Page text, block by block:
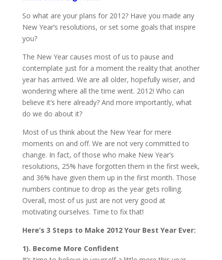
So what are your plans for 2012? Have you made any
New Year’s resolutions, or set some goals that inspire
you?
The New Year causes most of us to pause and
contemplate just for a moment the reality that another
year has arrived. We are all older, hopefully wiser, and
wondering where all the time went. 2012! Who can
believe it’s here already? And more importantly, what
do we do about it?
Most of us think about the New Year for mere
moments on and off. We are not very committed to
change. In fact, of those who make New Year’s
resolutions, 25% have forgotten them in the first week,
and 36% have given them up in the first month. Those
numbers continue to drop as the year gets rolling.
Overall, most of us just are not very good at
motivating ourselves. Time to fix that!
Here’s 3 Steps to Make 2012 Your Best Year Ever:
1). Become More Confident